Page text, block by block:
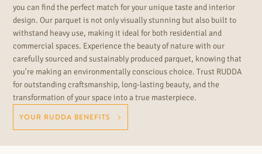
you can find the perfect match for your unique taste and interior
design. Our parquet is not only visually stunning but also built to
withstand heavy use, making it ideal for both residential and
commercial spaces. Experience the beauty of nature with our
carefully sourced and sustainably produced parquet, knowing that
you're making an environmentally conscious choice. Trust RUDDA
for outstanding craftsmanship, long-lasting beauty, and the
transformation of your space into a true masterpiece.
YOUR RUDDA BENEFITS